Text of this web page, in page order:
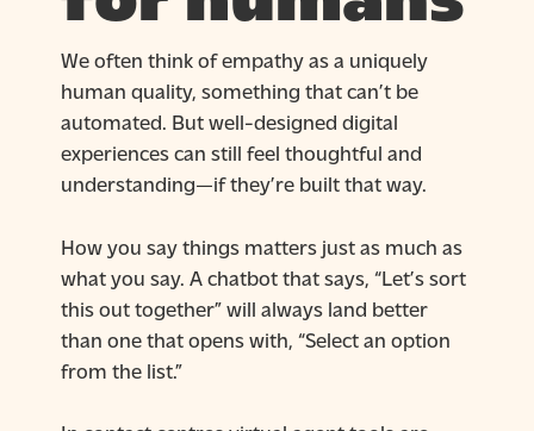
We often think of empathy as a uniquely
human quality, something that can’t be
automated. But well-designed digital
experiences can still feel thoughtful and
understanding—if they’re built that way.
How you say things matters just as much as
what you say. A chatbot that says, “Let’s sort
this out together” will always land better
than one that opens with, “Select an option
from the list.”